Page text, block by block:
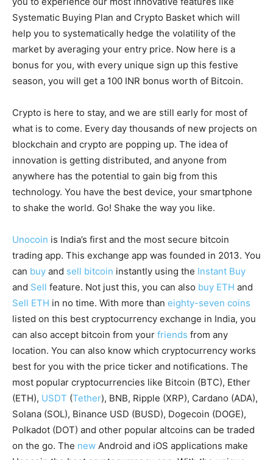
Systematic Buying Plan and Crypto Basket which will
help you to systematically hedge the volatility of the
market by averaging your entry price. Now here is a
bonus for you, with every unique sign up this festive
season, you will get a 100 INR bonus worth of Bitcoin.
Crypto is here to stay, and we are still early for most of
what is to come. Every day thousands of new projects on
blockchain and crypto are popping up. The idea of
innovation is getting distributed, and anyone from
anywhere has the potential to gain big from this
technology. You have the best device, your smartphone
to shake the world. Go! Shake the way you like.
Unocoin is India’s first and the most secure bitcoin
trading app. This exchange app was founded in 2013. You
can buy and sell bitcoin instantly using the Instant Buy
and Sell feature. Not just this, you can also buy ETH and
Sell ETH in no time. With more than eighty-seven coins
listed on this best cryptocurrency exchange in India, you
can also accept bitcoin from your friends from any
location. You can also know which cryptocurrency works
best for you with the price ticker and notifications. The
most popular cryptocurrencies like Bitcoin (BTC), Ether
(ETH), USDT (Tether), BNB, Ripple (XRP), Cardano (ADA),
Solana (SOL), Binance USD (BUSD), Dogecoin (DOGE),
Polkadot (DOT) and other popular altcoins can be traded
on the go. The new Android and iOS applications make